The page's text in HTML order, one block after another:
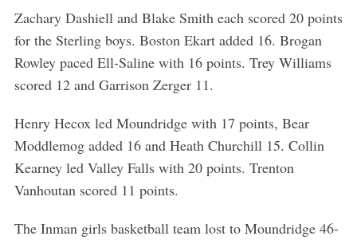
Zachary Dashiell and Blake Smith each scored 20 points
for the Sterling boys. Boston Ekart added 16. Brogan
Rowley paced Ell-Saline with 16 points. Trey Williams
scored 12 and Garrison Zerger 11.
Henry Hecox led Moundridge with 17 points, Bear
Moddlemog added 16 and Heath Churchill 15. Collin
Kearney led Valley Falls with 20 points. Trenton
Vanhoutan scored 11 points.
The Inman girls basketball team lost to Moundridge 46-